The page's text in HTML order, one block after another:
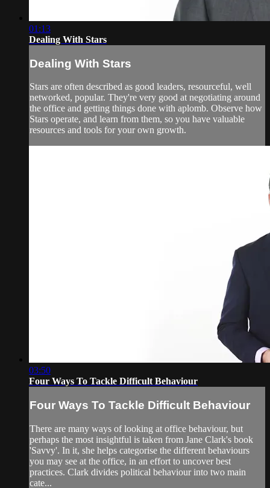
01:13
Dealing With Stars
Dealing With Stars
Stars are often described as good leaders, resourceful, well
networked, popular. They're very good at negotiating around
the office and getting things done with aplomb. Observe how
Stars operate, and learn from them, so you have valuable
resources and tools for your own growth.
03:50
Four Ways To Tackle Difficult Behaviour
Four Ways To Tackle Difficult Behaviour
There are many ways of looking at office behaviour, but
perhaps the most insightful is taken from Jane Clark's book
'Savvy'. In it, she helps categorise the different behaviours
you may see at the office, in an effort to uncover best
practices. Clark divides political behaviour into two main
cate...